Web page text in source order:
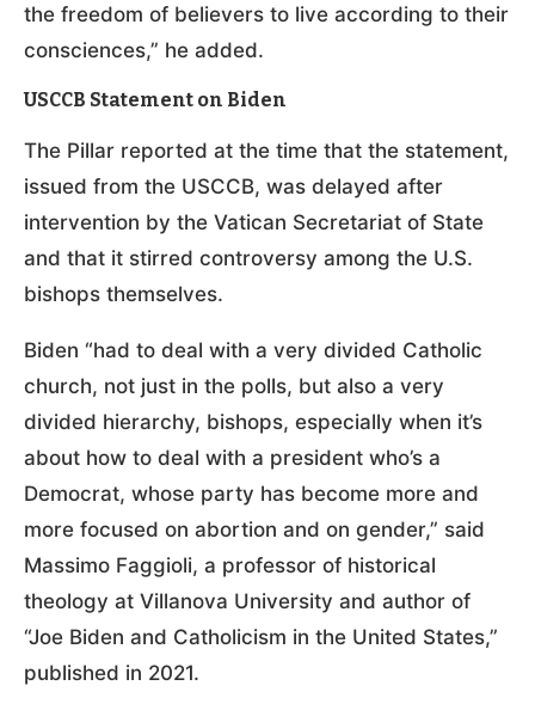
the freedom of believers to live according to their
consciences,” he added.
USCCB Statement on Biden
The Pillar reported at the time that the statement,
issued from the USCCB, was delayed after
intervention by the Vatican Secretariat of State
and that it stirred controversy among the U.S.
bishops themselves.
Biden “had to deal with a very divided Catholic
church, not just in the polls, but also a very
divided hierarchy, bishops, especially when it’s
about how to deal with a president who’s a
Democrat, whose party has become more and
more focused on abortion and on gender,” said
Massimo Faggioli, a professor of historical
theology at Villanova University and author of
“Joe Biden and Catholicism in the United States,”
published in 2021.